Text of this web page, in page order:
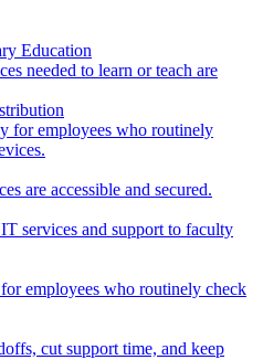
Education
needed to learn or teach are
for employees who routinely
are accessible and secured.
services and support to faculty
employees who routinely check
cut support time, and keep